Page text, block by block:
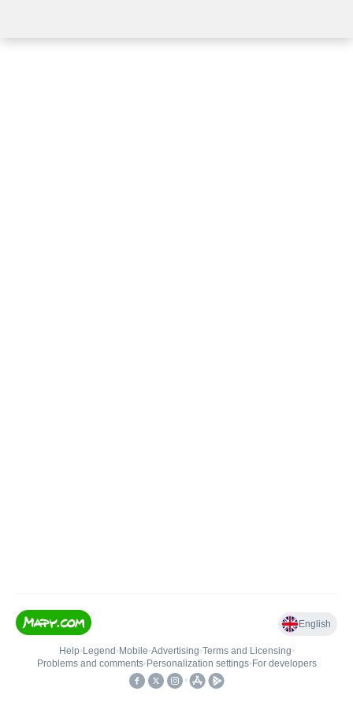
English
Help• Legend • Mobile•Advertising•Terms and Licensing•
Problems and comments• Personalization settings• For developers
•